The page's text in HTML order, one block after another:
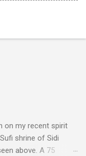
on my recent spirit
shrine of Sidi
above. A 75